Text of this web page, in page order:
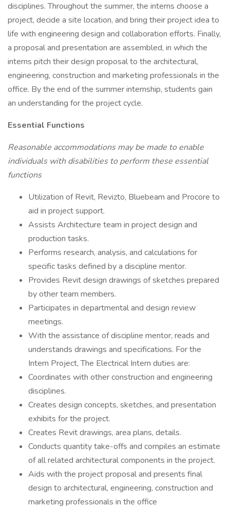
disciplines. Throughout the summer, the interns choose a
project, decide a site location, and bring their project idea to
life with engineering design and collaboration efforts. Finally,
a proposal and presentation are assembled, in which the
interns pitch their design proposal to the architectural,
engineering, construction and marketing professionals in the
office. By the end of the summer internship, students gain
an understanding for the project cycle.
Essential Functions
Reasonable accommodations may be made to enable
individuals with disabilities to perform these essential
functions
Utilization of Revit, Revizto, Bluebeam and Procore to
aid in project support.
Assists Architecture team in project design and
production tasks.
Performs research, analysis, and calculations for
specific tasks defined by a discipline mentor.
Provides Revit design drawings of sketches prepared
by other team members.
Participates in departmental and design review
meetings.
With the assistance of discipline mentor, reads and
understands drawings and specifications. For the
Intern Project, The Electrical Intern duties are:
Coordinates with other construction and engineering
disciplines.
Creates design concepts, sketches, and presentation
exhibits for the project.
Creates Revit drawings, area plans, details.
Conducts quantity take-offs and compiles an estimate
of all related architectural components in the project.
Aids with the project proposal and presents final
design to architectural, engineering, construction and
marketing professionals in the office